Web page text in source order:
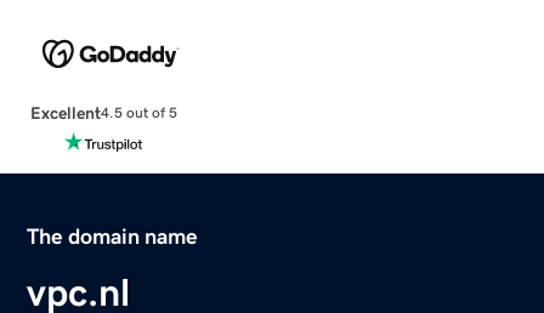
Excellent4.5 out of 5
The domain name
vpc.nl